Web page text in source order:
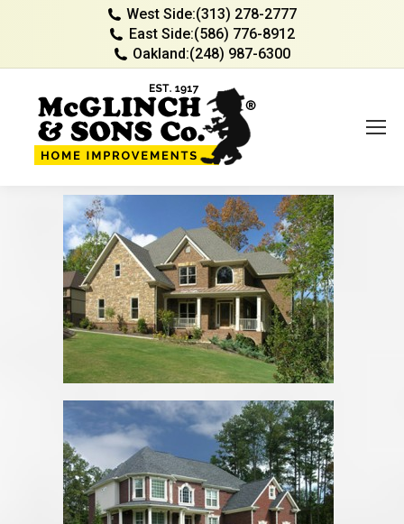
West Side:(313) 278-2777
East Side:(586) 776-8912
Oakland:(248) 987-6300